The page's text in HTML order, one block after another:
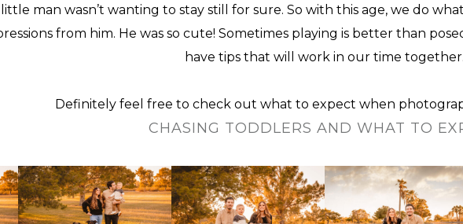
man wasn’t wanting to stay still for sure. So with this age, we do
from him. He was so cute! Sometimes playing is better than
have tips that will work in our time together.
Definitely feel free to check out what to expect when
CHASING TODDLERS AND WHAT TO